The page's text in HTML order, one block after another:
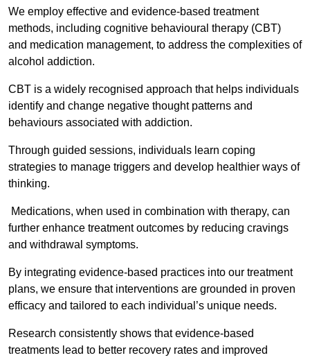
We employ effective and evidence-based treatment
methods, including cognitive behavioural therapy (CBT)
and medication management, to address the complexities of
alcohol addiction.
CBT is a widely recognised approach that helps individuals
identify and change negative thought patterns and
behaviours associated with addiction.
Through guided sessions, individuals learn coping
strategies to manage triggers and develop healthier ways of
thinking.
Medications, when used in combination with therapy, can
further enhance treatment outcomes by reducing cravings
and withdrawal symptoms.
By integrating evidence-based practices into our treatment
plans, we ensure that interventions are grounded in proven
efficacy and tailored to each individual’s unique needs.
Research consistently shows that evidence-based
treatments lead to better recovery rates and improved